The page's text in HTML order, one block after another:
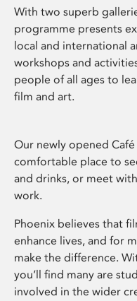
With two superb
programme presents
local and international
workshops and
people of all ages to
film and art.
Our newly opened
comfortable place to
and drinks, or meet
work.
Phoenix believes that
enhance lives, and for
make the difference.
you’ll find many are
involved in the wider